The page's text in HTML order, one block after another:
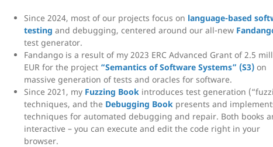
Since 2024, most of our projects focus on language-based
testing and debugging, centered around our all-new
test generator.
Fandango is a result of my 2023 ERC Advanced Grant of 2.5
EUR for the project “Semantics of Software Systems” (S3) on
massive generation of tests and oracles for software.
Since 2021, my Fuzzing Book introduces test generation
techniques, and the Debugging Book presents and
techniques for automated debugging and repair. Both books
interactive – you can execute and edit the code right in your
browser.